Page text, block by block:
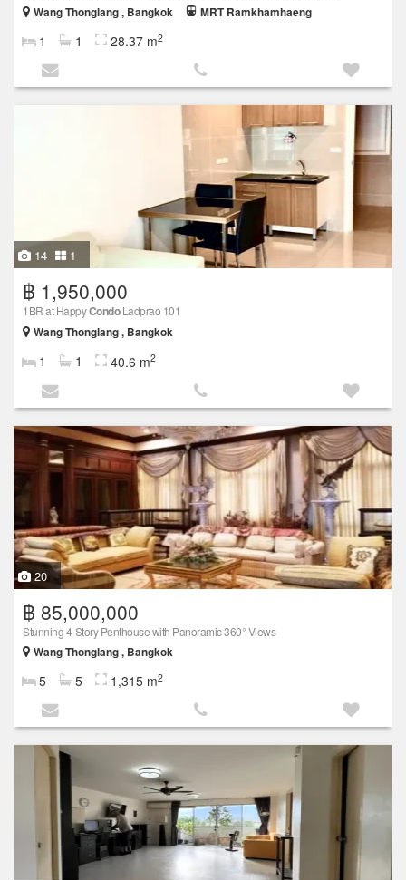
Wang Thonglang , Bangkok
MRT Ramkhamhaeng
1 1 28.37 m2
14 1
฿ 1,950,000
1BR at HappyCondoLadprao 101
Wang Thonglang , Bangkok
1 1 40.6 m2
20
฿ 85,000,000
Stunning 4-Story Penthouse with Panoramic 360° Views
Wang Thonglang , Bangkok
5 5 1,315 m2